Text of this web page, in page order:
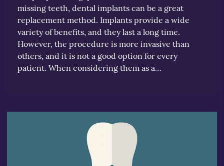
missing teeth, dental implants can be a great
replacement method. Implants provide a wide
variety of benefits, and they last a long time.
However, the procedure is more invasive than
others, and it is not a good option for every
patient. When considering them as a…